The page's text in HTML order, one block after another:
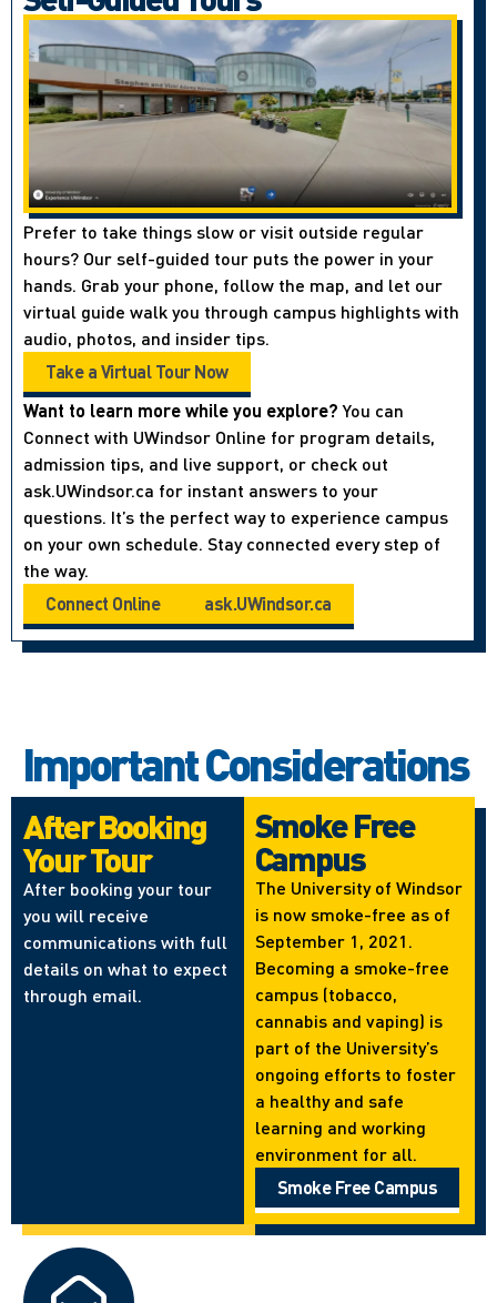
Prefer to take things slow or visit outside regular
hours? Our self-guided tour puts the power in your
hands. Grab your phone, follow the map, and let our
virtual guide walk you through campus highlights with
audio, photos, and insider tips.
Take a Virtual Tour Now
Want to learn more while you explore?You can
Connect with UWindsor Online for program details,
admission tips, and live support, or check out
ask.UWindsor.ca for instant answers to your
questions. It’s the perfect way to experience campus
on your own schedule. Stay connected every step of
the way.
Connect Online
ask.UWindsor.ca
Important Considerations
After Booking
Your Tour
After booking your tour
you will receive
communications with full
details on what to expect
through email.
Smoke Free
Campus
The University of Windsor
is now smoke-free as of
September 1, 2021.
Becoming a smoke-free
campus (tobacco,
cannabis and vaping) is
part of the University’s
ongoing efforts to foster
a healthy and safe
learning and working
environment for all.
Smoke Free Campus